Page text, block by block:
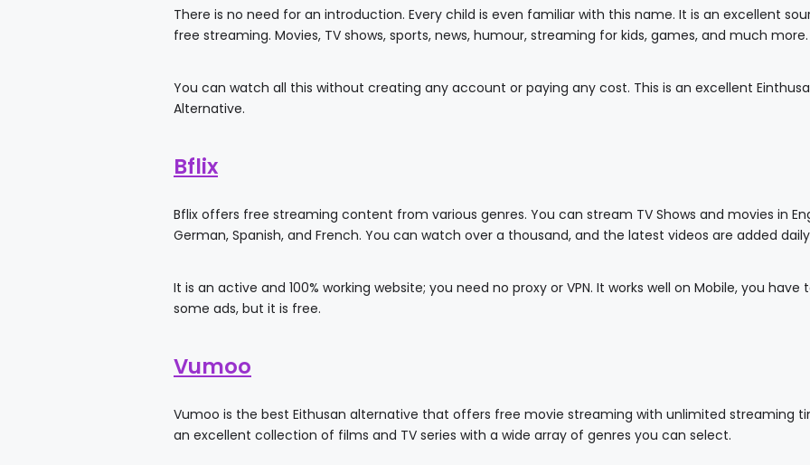
There is no need for an introduction. Every child is even familiar with this name. It is an excellent
free streaming. Movies, TV shows, sports, news, humour, streaming for kids, games, and much more.
You can watch all this without creating any account or paying any cost. This is an excellent
Alternative.
Bflix
Bflix offers free streaming content from various genres. You can stream TV Shows and movies in
German, Spanish, and French. You can watch over a thousand, and the latest videos are added
It is an active and 100% working website; you need no proxy or VPN. It works well on Mobile, you have
some ads, but it is free.
Vumoo
Vumoo is the best Eithusan alternative that offers free movie streaming with unlimited streaming
an excellent collection of films and TV series with a wide array of genres you can select.